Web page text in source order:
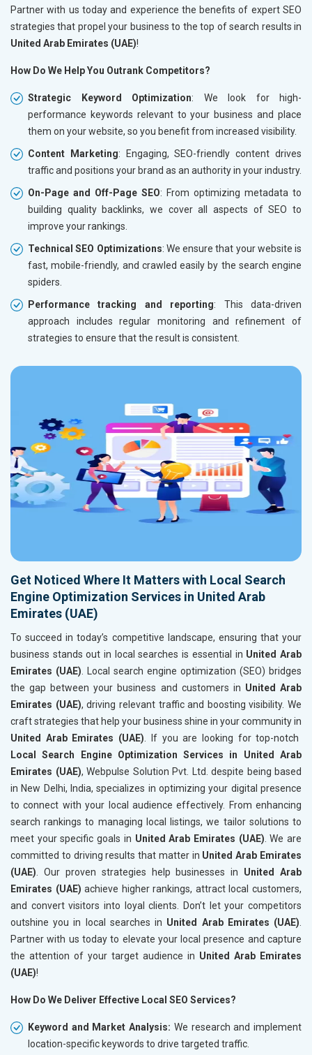
Partner with us today and experience the benefits of expert SEO
strategies that propel your business to the top of search results in
United Arab Emirates (UAE)!
How Do We Help You Outrank Competitors?
Strategic Keyword Optimization: We look for high-
performance keywords relevant to your business and place
them on your website, so you benefit from increased visibility.
Content Marketing: Engaging, SEO-friendly content drives
traffic and positions your brand as an authority in your industry.
On-Page and Off-Page SEO: From optimizing metadata to
building quality backlinks, we cover all aspects of SEO to
improve your rankings.
Technical SEO Optimizations: We ensure that your website is
fast, mobile-friendly, and crawled easily by the search engine
spiders.
Performance tracking and reporting: This data-driven
approach includes regular monitoring and refinement of
strategies to ensure that the result is consistent.
Get Noticed Where It Matters with Local Search
Engine Optimization Services in United Arab
Emirates (UAE)
To succeed in today’s competitive landscape, ensuring that your
business stands out in local searches is essential in United Arab
Emirates (UAE) . Local search engine optimization (SEO) bridges
the gap between your business and customers in United Arab
Emirates (UAE), driving relevant traffic and boosting visibility. We
craft strategies that help your business shine in your community in
United Arab Emirates (UAE) . If you are looking for top-notch
Local Search Engine Optimization Services in United Arab
Emirates (UAE), Webpulse Solution Pvt. Ltd. despite being based
in New Delhi, India, specializes in optimizing your digital presence
to connect with your local audience effectively. From enhancing
search rankings to managing local listings, we tailor solutions to
meet your specific goals in United Arab Emirates (UAE) . We are
committed to driving results that matter in United Arab Emirates
(UAE) . Our proven strategies help businesses in United Arab
Emirates (UAE)achieve higher rankings, attract local customers,
and convert visitors into loyal clients. Don’t let your competitors
outshine you in local searches in United Arab Emirates (UAE)
Partner with us today to elevate your local presence and capture
the attention of your target audience in United Arab Emirates
(UAE)!
How Do We Deliver Effective Local SEO Services?
Keyword and Market Analysis: We research and implement
location-specific keywords to drive targeted traffic.